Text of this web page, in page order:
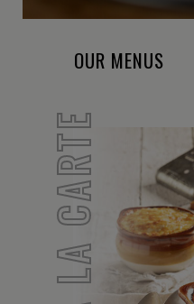
OUR MENUS
À LA CARTE